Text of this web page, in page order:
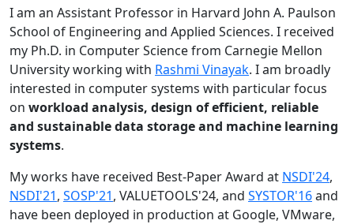
I am an Assistant Professor in Harvard John A. Paulson
School of Engineering and Applied Sciences. I received
my Ph.D. in Computer Science from Carnegie Mellon
University working with Rashmi Vinayak. I am broadly
interested in computer systems with particular focus
on workload analysis, design of efficient, reliable
and sustainable data storage and machine learning
systems.
My works have received Best-Paper Award at NSDI'24,
NSDI'21, SOSP'21, VALUETOOLS'24, and SYSTOR'16and
have been deployed in production at Google, VMware,